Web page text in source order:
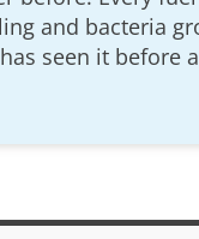
and bacteria
seen it before